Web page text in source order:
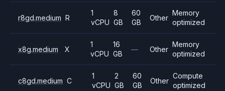
r8gd.medium R
1
vCPU
8
GB
60
GB
Other
Memory
optimized
x8g.medium X
1
vCPU
16
GB
— Other
Memory
optimized
c8gd.medium C
1
vCPU
2
GB
60
GB
Other
Compute
optimized